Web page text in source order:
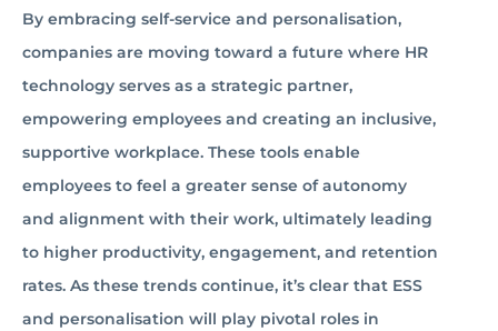
By embracing self-service and personalisation,
companies are moving toward a future where HR
technology serves as a strategic partner,
empowering employees and creating an inclusive,
supportive workplace. These tools enable
employees to feel a greater sense of autonomy
and alignment with their work, ultimately leading
to higher productivity, engagement, and retention
rates. As these trends continue, it’s clear that ESS
and personalisation will play pivotal roles in